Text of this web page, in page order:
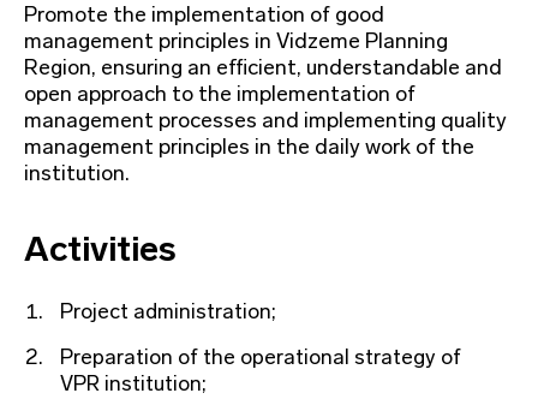
Promote the implementation of good
management principles in Vidzeme Planning
Region, ensuring an efficient, understandable and
open approach to the implementation of
management processes and implementing quality
management principles in the daily work of the
institution.
Activities
Project administration;
Preparation of the operational strategy of
VPR institution;